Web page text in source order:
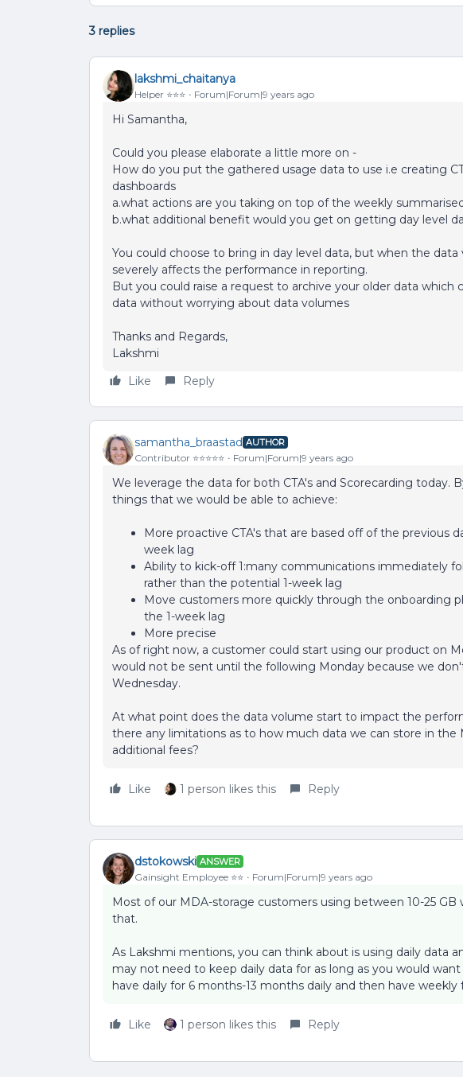
3 replies
lakshmi_chaitanya
Helper ⭐️⭐️⭐️ Forum|Forum|9 years ago
Hi Samantha,
Could you please elaborate a little more on -
How do you put the gathered usage data to use i.e creating
dashboards
a.what actions are you taking on top of the weekly
b.what additional benefit would you get on getting day level
You could choose to bring in day level data, but when the
severely affects the performance in reporting.
But you could raise a request to archive your older data which
data without worrying about data volumes
Thanks and Regards,
Lakshmi
Like
Reply
samantha_braastad AUTHOR
Contributor ⭐️⭐️⭐️⭐️⭐️ Forum|Forum|9 years ago
We leverage the data for both CTA's and Scorecarding today.
things that we would be able to achieve:
More proactive CTA's that are based off of the previous
week lag
Ability to kick-off 1:many communications immediately
rather than the potential 1-week lag
Move customers more quickly through the onboarding
the 1-week lag
More precise
As of right now, a customer could start using our product on
would not be sent until the following Monday because we
Wednesday.
At what point does the data volume start to impact the
there any limitations as to how much data we can store in
additional fees?
Like 1 person likes this Reply
dstokowski ANSWER
Gainsight Employee ⭐️⭐️ Forum|Forum|9 years ago
Most of our MDA-storage customers using between 10-25
that.
As Lakshmi mentions, you can think about is using daily data
may not need to keep daily data for as long as you would
have daily for 6 months-13 months daily and then have weekly
Like 1 person likes this Reply